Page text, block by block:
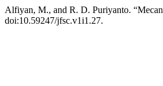
Alfiyan, M., and R. D. Puriyanto.
doi:10.59247/jfsc.v1i1.27.